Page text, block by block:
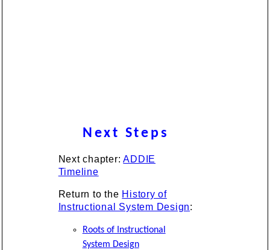
Next Steps
Next chapter:ADDIE
Timeline
Return to the History of
Instructional System Design:
Roots of Instructional
System Design